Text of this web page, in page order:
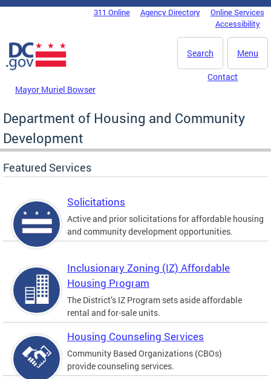
Skip to main content
DC Agency Top Menu311 Online Agency Directory
Online Services
Accessibility
Menu
Search
Mayor Muriel Bowser
Contact
Department of Housing and Community
Development
Featured Services
Solicitations
Active and prior solicitations for affordable housing
and community development opportunities.
Inclusionary Zoning (IZ) Affordable
Housing Program
The District’s IZ Program sets aside affordable
rental and for-sale units.
Housing Counseling Services
Community Based Organizations (CBOs)
provide counseling services.